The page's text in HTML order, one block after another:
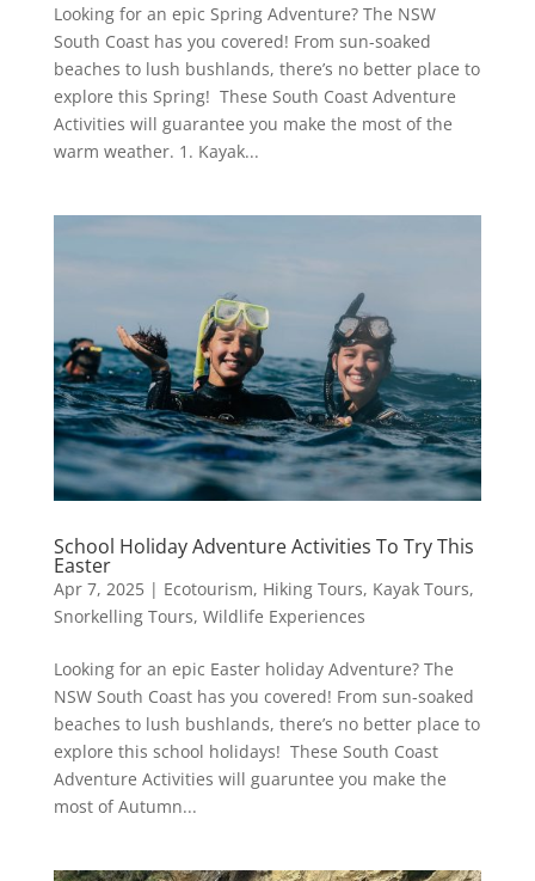
Looking for an epic Spring Adventure? The NSW
South Coast has you covered! From sun-soaked
beaches to lush bushlands, there’s no better place to
explore this Spring! These South Coast Adventure
Activities will guarantee you make the most of the
warm weather. 1. Kayak...
School Holiday Adventure Activities To Try This
Easter
Apr 7, 2025| Ecotourism, Hiking Tours, Kayak Tours,
Snorkelling Tours, Wildlife Experiences
Looking for an epic Easter holiday Adventure? The
NSW South Coast has you covered! From sun-soaked
beaches to lush bushlands, there’s no better place to
explore this school holidays! These South Coast
Adventure Activities will guaruntee you make the
most of Autumn...